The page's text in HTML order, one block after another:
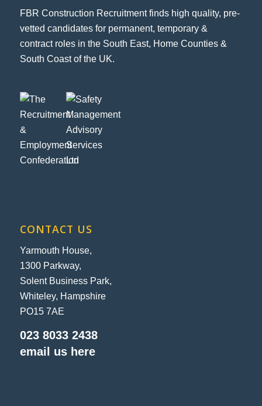
FBR Construction Recruitment finds high quality, pre-
vetted candidates for permanent, temporary &
contract roles in the South East, Home Counties &
South Coast of the UK.
CONTACT US
Yarmouth House,
1300 Parkway,
Solent Business Park,
Whiteley, Hampshire
PO15 7AE
023 8033 2438
email us here